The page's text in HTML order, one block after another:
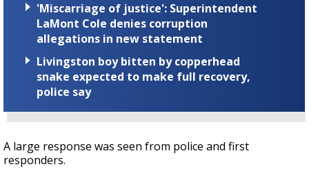
'Miscarriage of justice': Superintendent
LaMont Cole denies corruption
allegations in new statement
Livingston boy bitten by copperhead
snake expected to make full recovery,
police say
A large response was seen from police and first
responders.